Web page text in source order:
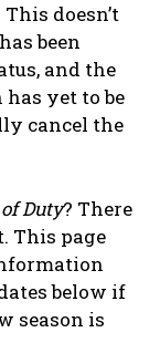
doesn’t
been
and the
yet to be
cancel the
Duty? There
This page
below if
season is